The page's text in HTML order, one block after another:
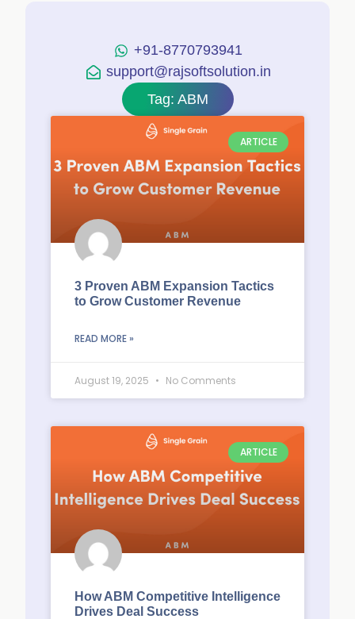
+91-8770793941
support@rajsoftsolution.in
Tag: ABM
ARTICLE
3 Proven ABM Expansion Tactics
to Grow Customer Revenue
READ MORE »
August 19, 2025 No Comments
ARTICLE
How ABM Competitive Intelligence
Drives Deal Success